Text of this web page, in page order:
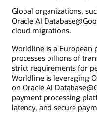
Global organizations,
Oracle AI
cloud migrations.
Worldline is a European
processes billions of
strict requirements for
Worldline is leveraging
on Oracle AI
payment processing
latency, and secure